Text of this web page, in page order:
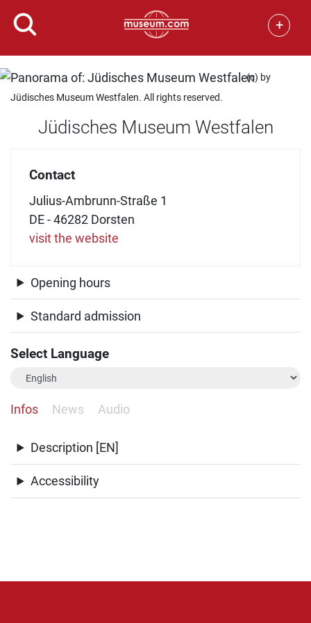
+
(c) by
Jüdisches Museum Westfalen. All rights reserved.
Jüdisches Museum Westfalen
Contact
Julius-Ambrunn-Straße 1
DE - 46282 Dorsten
visit the website
Opening hours
Standard admission
Select Language
Infos News Audio
Description [EN]
Accessibility